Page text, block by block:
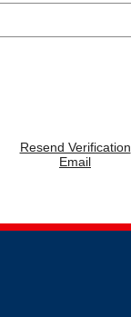
Resend Verification
Email